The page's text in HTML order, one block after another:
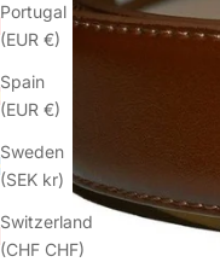
Portugal
(EUR €)
Spain
(EUR €)
Sweden
(SEK kr)
Switzerland
(CHF CHF)